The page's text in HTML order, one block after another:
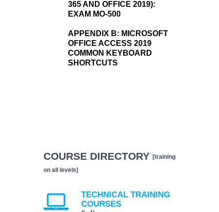
365 AND OFFICE 2019):
EXAM MO-500
APPENDIX B: MICROSOFT
OFFICE ACCESS 2019
COMMON KEYBOARD
SHORTCUTS
COURSE DIRECTORY [training
on all levels]
TECHNICAL TRAINING
COURSES